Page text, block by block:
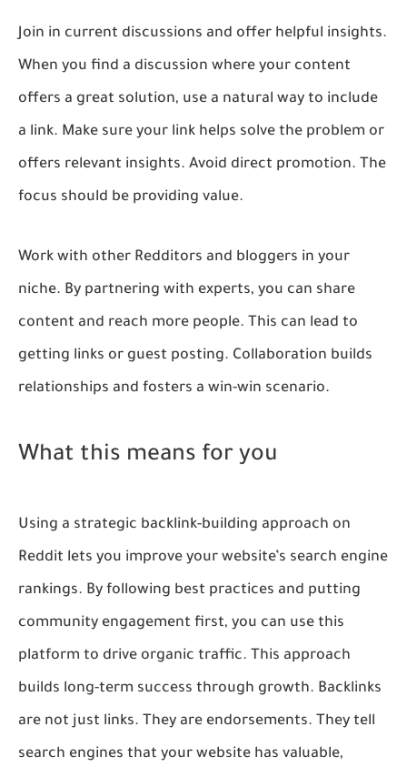
Join in current discussions and offer helpful insights.
When you find a discussion where your content
offers a great solution, use a natural way to include
a link. Make sure your link helps solve the problem or
offers relevant insights. Avoid direct promotion. The
focus should be providing value.
Work with other Redditors and bloggers in your
niche. By partnering with experts, you can share
content and reach more people. This can lead to
getting links or guest posting. Collaboration builds
relationships and fosters a win-win scenario.
What this means for you
Using a strategic backlink-building approach on
Reddit lets you improve your website’s search engine
rankings. By following best practices and putting
community engagement first, you can use this
platform to drive organic traffic. This approach
builds long-term success through growth. Backlinks
are not just links. They are endorsements. They tell
search engines that your website has valuable,